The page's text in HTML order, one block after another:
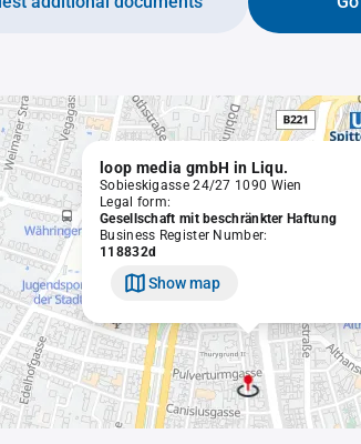
loop media gmbH in Liqu.
Sobieskigasse 24/27 1090 Wien
Legal form:
Gesellschaft mit beschränkter Haftung
Business Register Number:
118832d
Show map